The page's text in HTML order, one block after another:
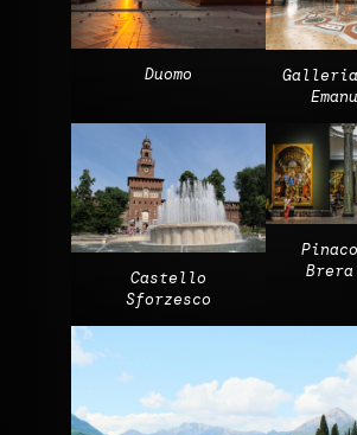
Duomo
Castello
Sforzesco
Brera